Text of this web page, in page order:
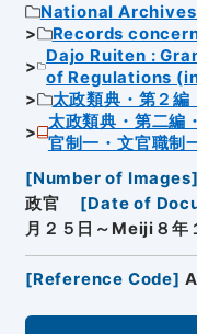
National
Records
Dajo Ruiten :
of Regulations
太政類典・第２編
太政類典・第二編
官制一・文官職制
[Number of Images]
政官
[Date of
月２５日～Meiji８年
[Reference Code]